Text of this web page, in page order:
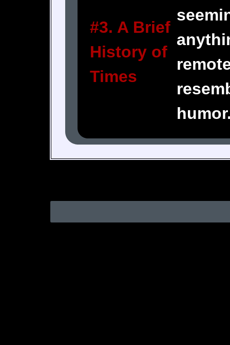
#3. A Brief
History of
Times